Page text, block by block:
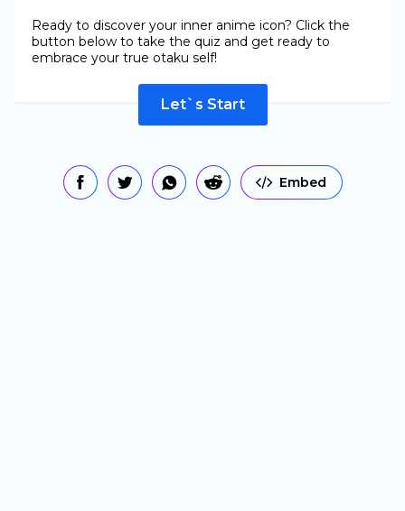
Ready to discover your inner anime icon? Click the
button below to take the quiz and get ready to
embrace your true otaku self!
Let`s Start
Embed